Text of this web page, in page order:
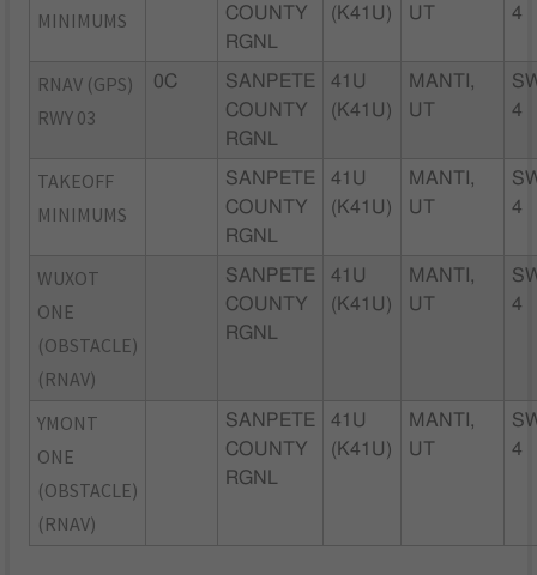
MINIMUMS
COUNTY
RGNL
(K41U)
UT
4
RNAV (GPS)
RWY 03
0C
SANPETE
COUNTY
RGNL
41U
(K41U)
MANTI,
UT
4
TAKEOFF
MINIMUMS
SANPETE
COUNTY
RGNL
41U
(K41U)
MANTI,
UT
4
WUXOT
ONE
(OBSTACLE)
(RNAV)
SANPETE
COUNTY
RGNL
41U
(K41U)
MANTI,
UT
4
YMONT
ONE
(OBSTACLE)
(RNAV)
SANPETE
COUNTY
RGNL
41U
(K41U)
MANTI,
UT
4